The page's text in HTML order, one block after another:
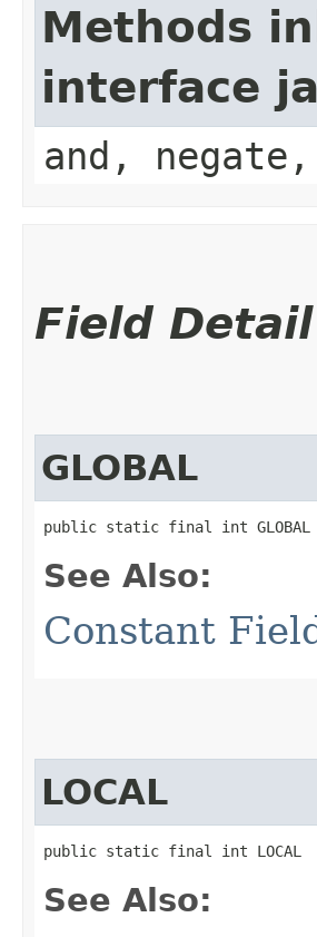
Methods
interface
and,
Field Detail
GLOBAL
public static final int GLOBAL
See Also:
Constant
LOCAL
public static final int LOCAL
See Also: